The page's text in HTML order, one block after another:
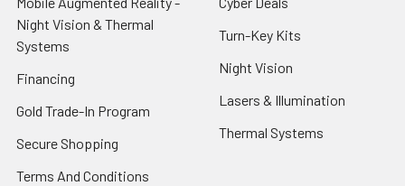
Night Vision & Thermal
Systems
Financing
Gold Trade-In Program
Secure Shopping
Terms And Conditions
Turn-Key Kits
Night Vision
Lasers & Illumination
Thermal Systems